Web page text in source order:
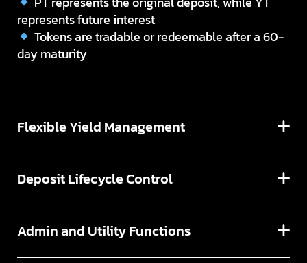
represents future interest
Tokens are tradable or redeemable after a 60-
day maturity
Flexible Yield Management
Deposit Lifecycle Control
Admin and Utility Functions